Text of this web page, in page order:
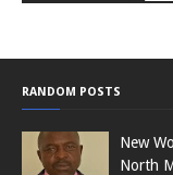
RANDOM POSTS
New
North